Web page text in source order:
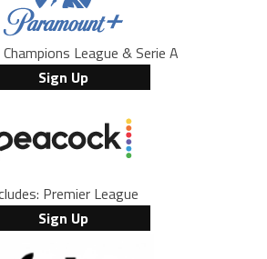
Champions League & Serie A
Sign Up
Premier League
Sign Up